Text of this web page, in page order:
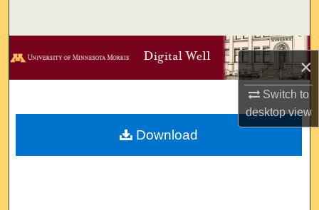
×
Switch to
desktopview
Browse Collections
Digital Commons Network™
Download